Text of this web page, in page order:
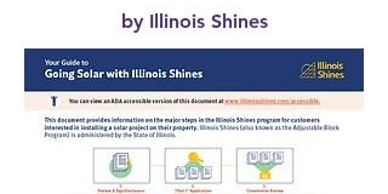
by Illinois Shines